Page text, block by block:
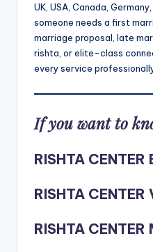
UK, USA, Canada,
someone needs a first
marriage proposal, late
rishta, or elite-class
every service
If you want to
RISHTA
RISHTA CENTER
RISHTA CENTER